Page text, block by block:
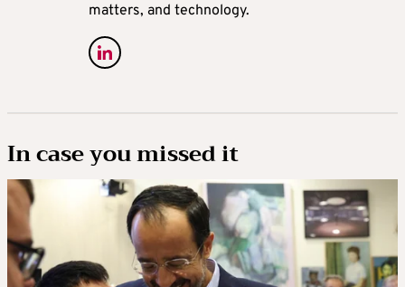
matters, and technology.
In case you missed it